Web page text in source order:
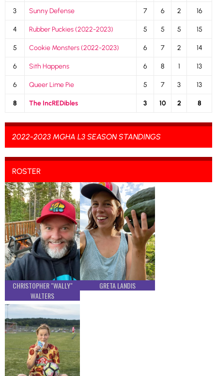
3 Sunny Defense 7 6 2 16
4 Rubber Puckies (2022-2023) 5 5 5 15
5 Cookie Monsters (2022-2023) 6 7 2 14
6 Sith Happens 6 8 1 13
6 Queer Lime Pie 5 7 3 13
8 The IncREDibles 3 10 2 8
2022-2023 MGHA L3 SEASON STANDINGS
ROSTER
CHRISTOPHER "WALLY"
WALTERS
GRETA LANDIS